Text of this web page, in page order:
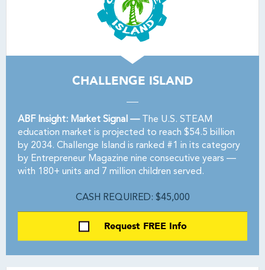
CHALLENGE ISLAND
ABF Insight: Market Signal —The U.S. STEAM
education market is projected to reach $54.5 billion
by 2034. Challenge Island is ranked #1 in its category
by Entrepreneur Magazine nine consecutive years —
with 180+ units and 7 million children served.
CASH REQUIRED: $45,000
Request FREE Info